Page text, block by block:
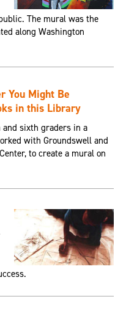
The mural was the
along Washington
You Might Be
in this Library
sixth graders in a
with Groundswell and
to create a mural on